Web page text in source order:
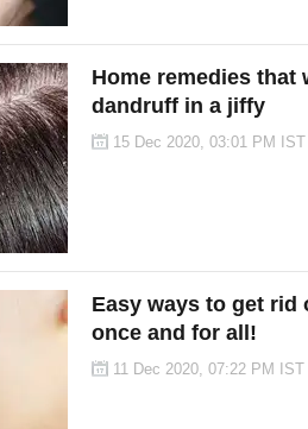
Home remedies that
dandruff in a jiffy
15 Dec 2020, 03:01 PM IST
Easy ways to get rid
once and for all!
11 Dec 2020, 07:22 PM IST